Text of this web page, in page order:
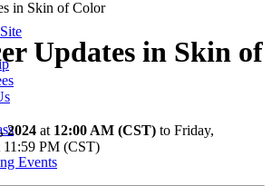
Events
Updates in Skin of
2024 at 12:00 AM (CST) to Friday,
11:59 PM (CST)